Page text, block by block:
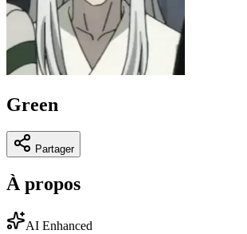
Green
Partager
À propos
AI Enhanced